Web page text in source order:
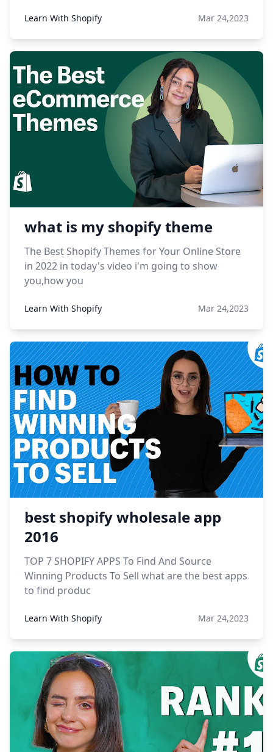
Learn With Shopify Mar 24,2023
what is my shopify theme
The Best Shopify Themes for Your Online Store
in 2022 in today's video i'm going to show
you,how you
Learn With Shopify Mar 24,2023
best shopify wholesale app
2016
TOP 7 SHOPIFY APPS To Find And Source
Winning Products To Sell what are the best apps
to find produc
Learn With Shopify Mar 24,2023